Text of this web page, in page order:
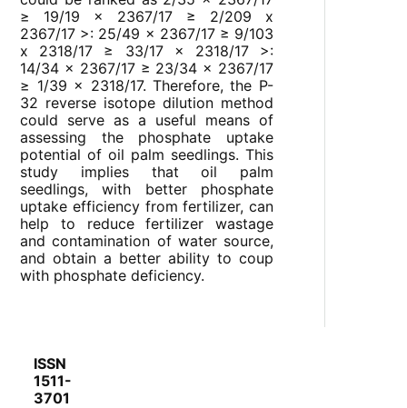
≥ 19/19 x 2367/17 ≥ 2/209 x
2367/17 >: 25/49 x 2367/17 ≥ 9/103
x 2318/17 ≥ 33/17 x 2318/17 >:
14/34 x 2367/17 ≥ 23/34 x 2367/17
≥ 1/39 x 2318/17. Therefore, the P-
32 reverse isotope dilution method
could serve as a useful means of
assessing the phosphate uptake
potential of oil palm seedlings. This
study implies that oil palm
seedlings, with better phosphate
uptake efficiency from fertilizer, can
help to reduce fertilizer wastage
and contamination of water source,
and obtain a better ability to coup
with phosphate deficiency.
ISSN
1511-
3701